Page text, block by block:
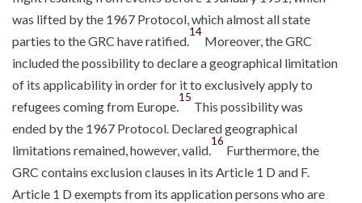
was lifted by the 1967 Protocol, which almost all state
parties to the GRC have ratified.
14
Moreover, the GRC
included the possibility to declare a geographical limitation
of its applicability in order for it to exclusively apply to
refugees coming from Europe.
15
This possibility was
ended by the 1967 Protocol. Declared geographical
limitations remained, however, valid.
16
Furthermore, the
GRC contains exclusion clauses in its Article 1 D and F.
Article 1 D exempts from its application persons who are